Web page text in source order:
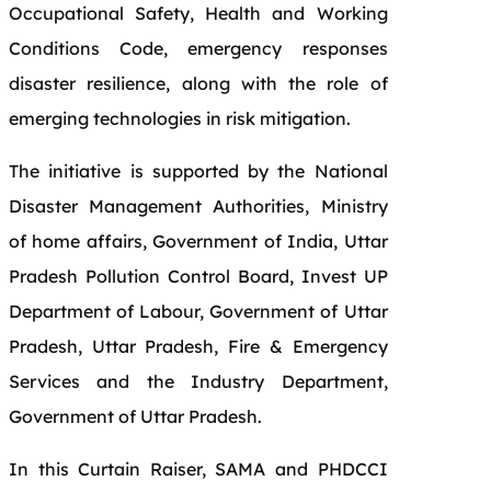
Occupational Safety, Health and Working
Conditions Code, emergency responses
disaster resilience, along with the role of
emerging technologies in risk mitigation.
The initiative is supported by the National
Disaster Management Authorities, Ministry
of home affairs, Government of India, Uttar
Pradesh Pollution Control Board, Invest UP
Department of Labour, Government of Uttar
Pradesh, Uttar Pradesh, Fire & Emergency
Services and the Industry Department,
Government of Uttar Pradesh.
In this Curtain Raiser, SAMA and PHDCCI